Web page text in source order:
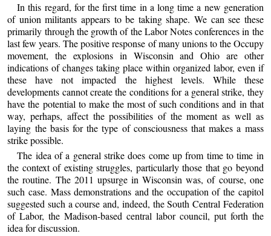
In this regard, for the first time in a long time a new generation
of union militants appears to be taking shape. We can see these
primarily through the growth of the Labor Notes conferences in the
last few years. The positive response of many unions to the Occupy
movement, the explosions in Wisconsin and Ohio are other
indications of changes taking place within organized labor, even if
these have not impacted the highest levels. While these
developments cannot create the conditions for a general strike, they
have the potential to make the most of such conditions and in that
way, perhaps, affect the possibilities of the moment as well as
laying the basis for the type of consciousness that makes a mass
strike possible.
The idea of a general strike does come up from time to time in
the context of existing struggles, particularly those that go beyond
the routine. The 2011 upsurge in Wisconsin was, of course, one
such case. Mass demonstrations and the occupation of the capitol
suggested such a course and, indeed, the South Central Federation
of Labor, the Madison-based central labor council, put forth the
idea for discussion.